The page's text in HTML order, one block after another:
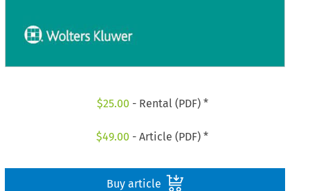
$25.00 - Rental (PDF) *
$49.00 - Article (PDF) *
Buy article